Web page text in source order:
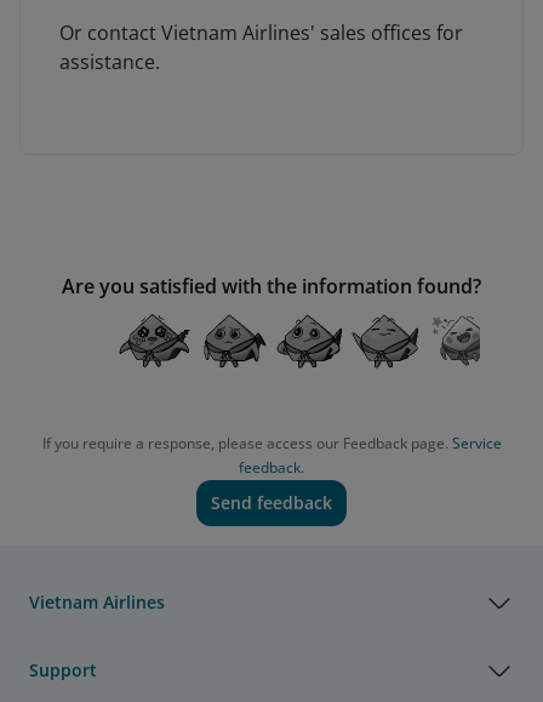
Or contact Vietnam Airlines' sales offices for
assistance.
Are you satisfied with the information found?
If you require a response, please access our Feedback page. Service
feedback.
Send feedback
Vietnam Airlines
Support